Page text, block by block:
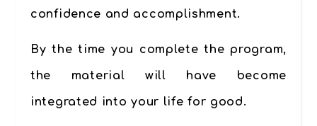
confidence and accomplishment.
By the time you complete the program,
the material will have become
integrated into your life for good.